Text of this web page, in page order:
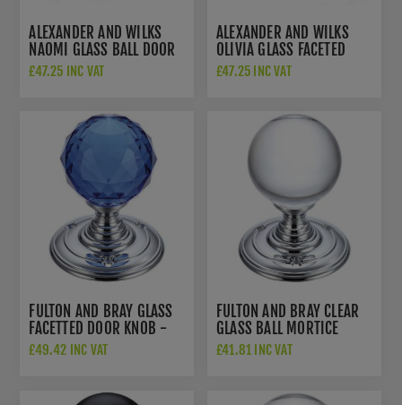
ALEXANDER AND WILKS
NAOMI GLASS BALL DOOR
KNOB - AW370-55-SC
£47.25 INC VAT
ALEXANDER AND WILKS
OLIVIA GLASS FACETED
DOOR KNOB - AW371-55-
£47.25 INC VAT
FULTON AND BRAY GLASS
FACETTED DOOR KNOB -
FB301CPB
£49.42 INC VAT
FULTON AND BRAY CLEAR
GLASS BALL MORTICE
KNOB - FB300CP
£41.81 INC VAT